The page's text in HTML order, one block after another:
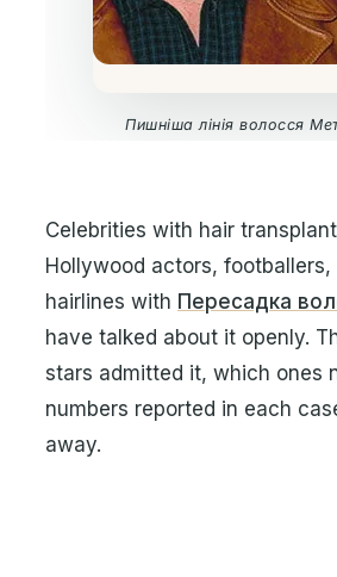
Пишніша лінія волосся
Celebrities with hair
Hollywood actors,
hairlines with Пересадка
have talked about it openly.
stars admitted it, which ones
numbers reported in each
away.